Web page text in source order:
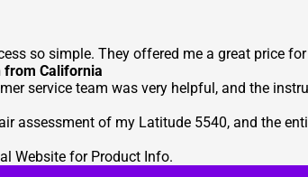
so simple. They offered me a great price
from California
service team was very helpful, and the
assessment of my Latitude 5540, and the
Website for Product Info.